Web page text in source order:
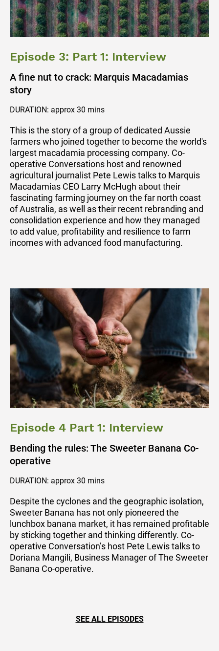
Episode 3: Part 1: Interview
A fine nut to crack: Marquis Macadamias
story
DURATION: approx 30 mins
This is the story of a group of dedicated Aussie
farmers who joined together to become the world's
largest macadamia processing company. Co-
operative Conversations host and renowned
agricultural journalist Pete Lewis talks to Marquis
Macadamias CEO Larry McHugh about their
fascinating farming journey on the far north coast
of Australia, as well as their recent rebranding and
consolidation experience and how they managed
to add value, profitability and resilience to farm
incomes with advanced food manufacturing.
Episode 4 Part 1: Interview
Bending the rules: The Sweeter Banana Co-
operative
DURATION: approx 30 mins
Despite the cyclones and the geographic isolation,
Sweeter Banana has not only pioneered the
lunchbox banana market, it has remained profitable
by sticking together and thinking differently. Co-
operative Conversation’s host Pete Lewis talks to
Doriana Mangili, Business Manager of The Sweeter
Banana Co-operative.
SEE ALL EPISODES